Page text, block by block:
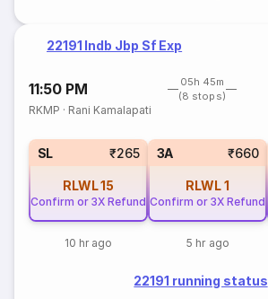
22191 Indb Jbp Sf Exp
11:50 PM
05h 45m
(8 stops)
RKMP · Rani Kamalapati
SL ₹265
RLWL15
Confirm or 3X Refund
10 hr ago
3A ₹660
RLWL1
Confirm or 3X Refund
5 hr ago
22191 running status